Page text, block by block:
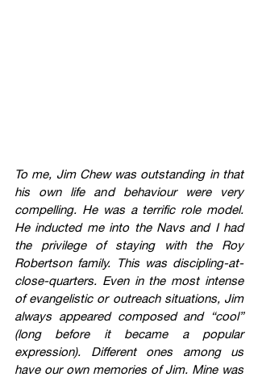
To me, Jim Chew was outstanding in that
his own life and behaviour were very
compelling. He was a terrific role model.
He inducted me into the Navs and I had
the privilege of staying with the Roy
Robertson family. This was discipling-at-
close-quarters. Even in the most intense
of evangelistic or outreach situations, Jim
always appeared composed and “cool”
(long before it became a popular
expression). Different ones among us
have our own memories of Jim. Mine was